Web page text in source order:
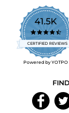
41.5K
CERTIFIED REVIEWS
Powered by YOTPO